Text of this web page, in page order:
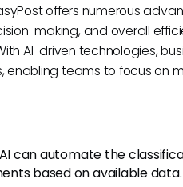
offers numerous
making, and overall
AI-driven technologies,
enabling teams to focus on
can automate the
based on available data.